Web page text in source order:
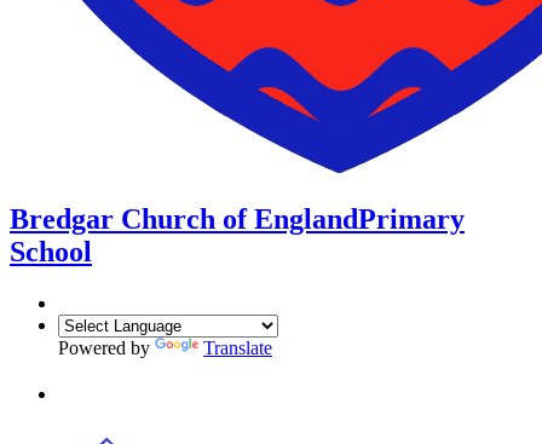
Bredgar Church of EnglandPrimary
School
Powered by Translate